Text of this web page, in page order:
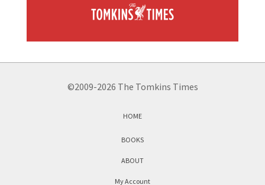
©2009-2026 The Tomkins Times
HOME
BOOKS
ABOUT
My Account